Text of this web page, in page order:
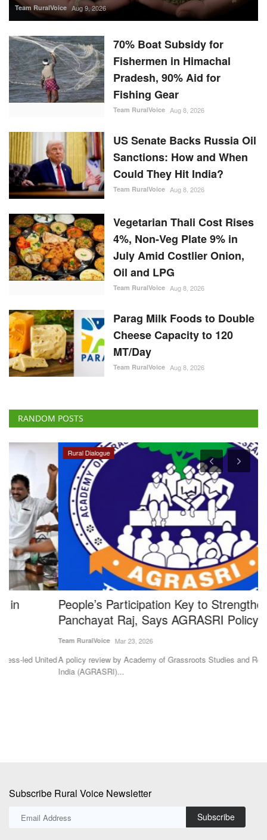
Team RuralVoice Aug 9, 2026
70% Boat Subsidy for
Fishermen in Himachal
Pradesh, 90% Aid for
Fishing Gear
Team RuralVoice Aug 8, 2026
US Senate Backs Russia Oil
Sanctions: How and When
Could They Hit India?
Team RuralVoice Aug 8, 2026
Vegetarian Thali Cost Rises
4%, Non-Veg Plate 9% in
July Amid Costlier Onion,
Oil and LPG
Team RuralVoice Aug 8, 2026
Parag Milk Foods to Double
Cheese Capacity to 120
MT/Day
Team RuralVoice Aug 8, 2026
RANDOM POSTS
People’s Participation Key to Strengthening
Panchayat Raj, Says AGRASRI Policy Review
Team RuralVoice Mar 23, 2026
A policy review by Academy of Grassroots Studies and Research of
India (AGRASRI)...
Subscribe Rural Voice Newsletter
Subscribe